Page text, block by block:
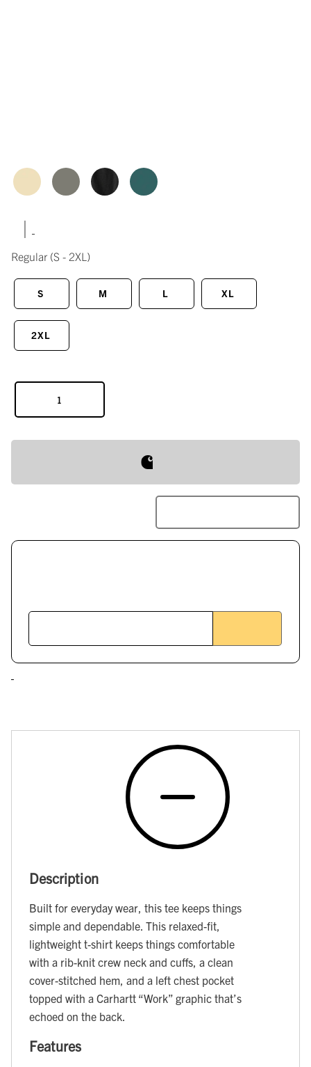
|
Regular (S - 2XL)
S M L XL
2XL
Description
Built for everyday wear, this tee keeps things
simple and dependable. This relaxed-fit,
lightweight t-shirt keeps things comfortable
with a rib-knit crew neck and cuffs, a clean
cover-stitched hem, and a left chest pocket
topped with a Carhartt “Work” graphic that’s
echoed on the back.
Features